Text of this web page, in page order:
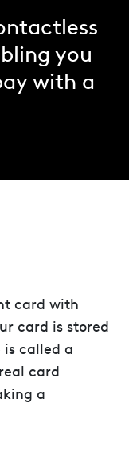
you
with a
card with
card is stored
is called a
card
a